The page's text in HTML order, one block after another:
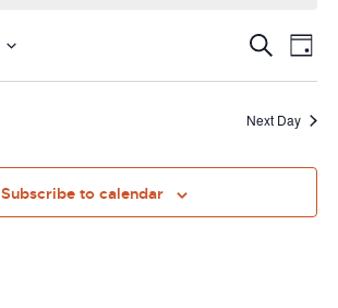
Events
Views
Search
Day
Next Day
Subscribe to calendar